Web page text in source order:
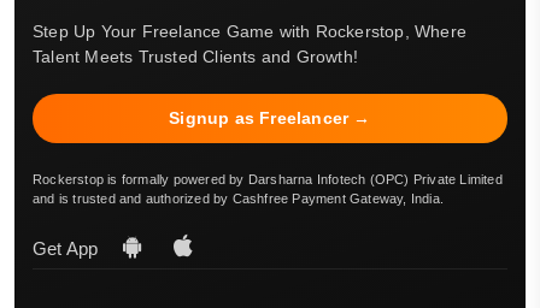
Step Up Your Freelance Game with Rockerstop, Where
Talent Meets Trusted Clients and Growth!
Signup as Freelancer →
Rockerstop is formally powered by Darsharna Infotech (OPC) Private Limited
and is trusted and authorized by Cashfree Payment Gateway, India.
Get App